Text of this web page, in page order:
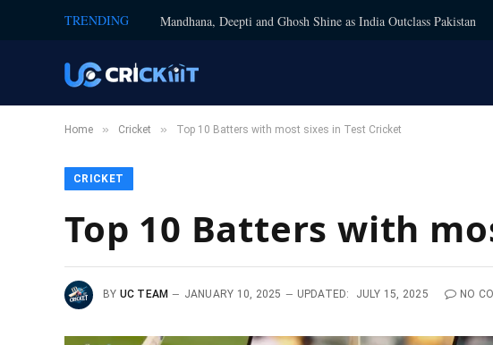
TRENDING Mandhana, Deepti and Ghosh Shine as India Outclass Pakistan
Home » Cricket » Top 10 Batters with most sixes in Test Cricket
CRICKET
Top 10 Batters with
BY UC TEAM JANUARY 10, 2025 UPDATED: JULY 15, 2025 NO